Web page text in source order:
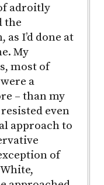
adroitly
the
I’d done at
My
most of
a
– than my
even
approach to
of